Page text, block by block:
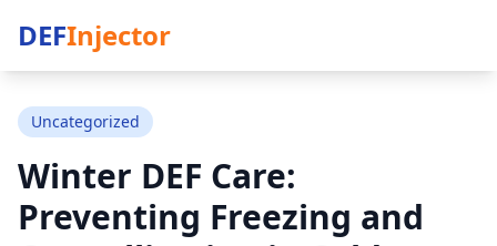
DEFInjector
Uncategorized
Winter DEF Care:
Preventing Freezing and